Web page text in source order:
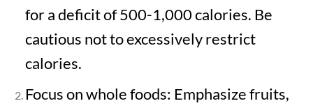
for a deficit of 500-1,000 calories. Be
cautious not to excessively restrict
calories.
Focus on whole foods: Emphasize fruits,